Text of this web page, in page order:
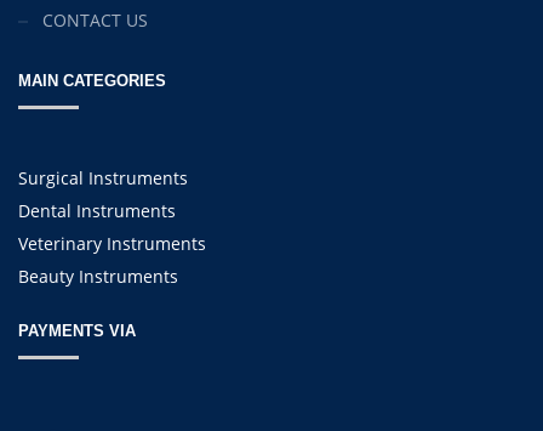
CONTACT US
MAIN CATEGORIES
Surgical Instruments
Dental Instruments
Veterinary Instruments
Beauty Instruments
PAYMENTS VIA